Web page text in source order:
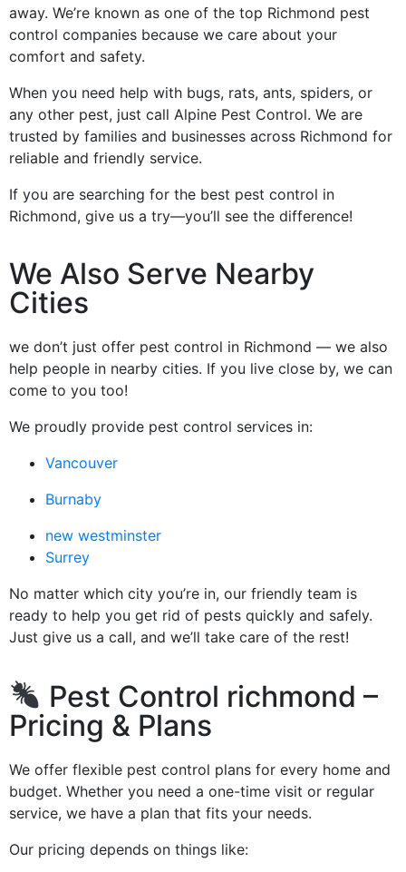
away. We’re known as one of the top Richmond pest
control companies because we care about your
comfort and safety.
When you need help with bugs, rats, ants, spiders, or
any other pest, just call Alpine Pest Control. We are
trusted by families and businesses across Richmond for
reliable and friendly service.
If you are searching for the best pest control in
Richmond, give us a try—you’ll see the difference!
We Also Serve Nearby
Cities
we don’t just offer pest control in Richmond — we also
help people in nearby cities. If you live close by, we can
come to you too!
We proudly provide pest control services in:
Vancouver
Burnaby
new westminster
Surrey
No matter which city you’re in, our friendly team is
ready to help you get rid of pests quickly and safely.
Just give us a call, and we’ll take care of the rest!
Pest Control richmond –
Pricing & Plans
We offer flexible pest control plans for every home and
budget. Whether you need a one-time visit or regular
service, we have a plan that fits your needs.
Our pricing depends on things like: